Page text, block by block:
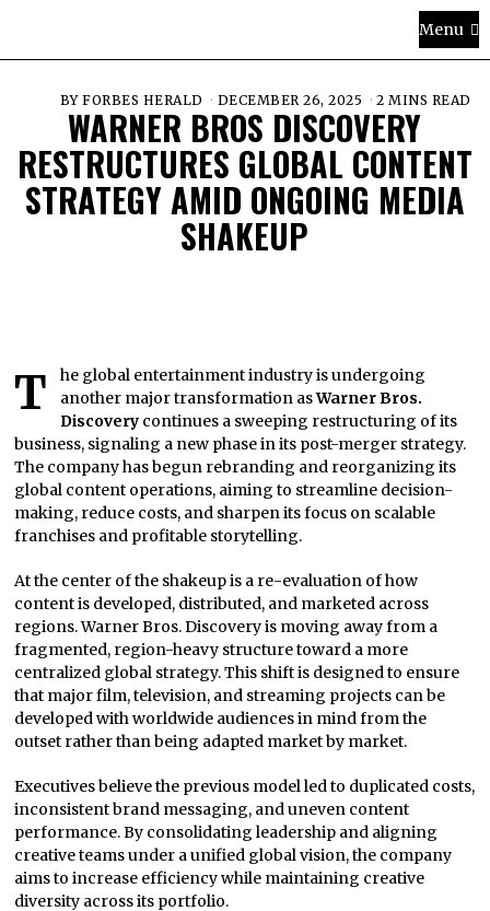
Menu
BYFORBES HERALD DECEMBER 26, 2025 2 MINS READ
WARNER BROS DISCOVERY
RESTRUCTURES GLOBAL CONTENT
STRATEGY AMID ONGOING MEDIA
SHAKEUP
The global entertainment industry is undergoing another major transformation asWarner Bros.
Discovery continues a sweeping restructuring of its
business, signaling a new phase in its post-merger strategy.
The company has begun rebranding and reorganizing its
global content operations, aiming to streamline decision-
making, reduce costs, and sharpen its focus on scalable
franchises and profitable storytelling.
At the center of the shakeup is a re-evaluation of how
content is developed, distributed, and marketed across
regions. Warner Bros. Discovery is moving away from a
fragmented, region-heavy structure toward a more
centralized global strategy. This shift is designed to ensure
that major film, television, and streaming projects can be
developed with worldwide audiences in mind from the
outset rather than being adapted market by market.
Executives believe the previous model led to duplicated costs,
inconsistent brand messaging, and uneven content
performance. By consolidating leadership and aligning
creative teams under a unified global vision, the company
aims to increase efficiency while maintaining creative
diversity across its portfolio.